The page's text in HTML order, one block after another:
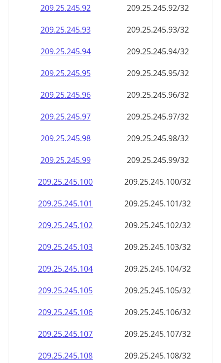
209.25.245.92
209.25.245.92/32
209.25.245.93
209.25.245.93/32
209.25.245.94
209.25.245.94/32
209.25.245.95
209.25.245.95/32
209.25.245.96
209.25.245.96/32
209.25.245.97
209.25.245.97/32
209.25.245.98
209.25.245.98/32
209.25.245.99
209.25.245.99/32
209.25.245.100
209.25.245.100/32
209.25.245.101
209.25.245.101/32
209.25.245.102
209.25.245.102/32
209.25.245.103
209.25.245.103/32
209.25.245.104
209.25.245.104/32
209.25.245.105
209.25.245.105/32
209.25.245.106
209.25.245.106/32
209.25.245.107
209.25.245.107/32
209.25.245.108
209.25.245.108/32